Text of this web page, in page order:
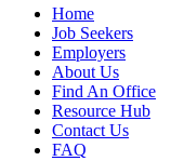
Home
Job Seekers
Employers
About Us
Find An Office
Resource Hub
Contact Us
FAQ